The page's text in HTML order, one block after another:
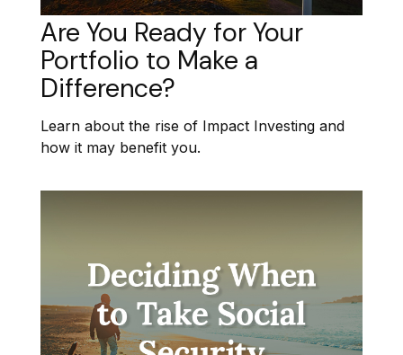
Are You Ready for Your
Portfolio to Make a
Difference?
Learn about the rise of Impact Investing and
how it may benefit you.